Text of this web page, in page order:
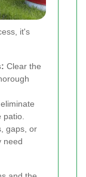
it's
Clear the
patio.
gaps, or
need